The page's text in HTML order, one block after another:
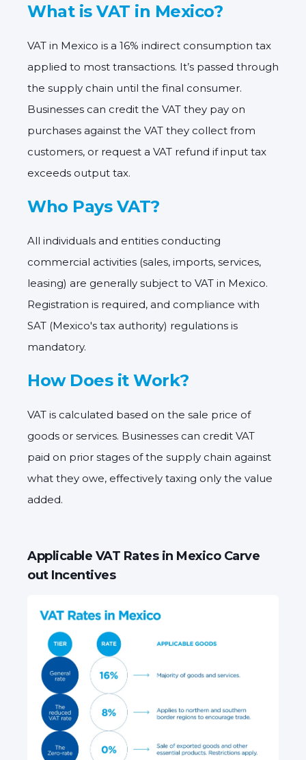
What is VAT in Mexico?
VAT in Mexico is a 16% indirect consumption tax
applied to most transactions. It’s passed through
the supply chain until the final consumer.
Businesses can credit the VAT they pay on
purchases against the VAT they collect from
customers, or request a VAT refund if input tax
exceeds output tax.
Who Pays VAT?
All individuals and entities conducting
commercial activities (sales, imports, services,
leasing) are generally subject to VAT in Mexico.
Registration is required, and compliance with
SAT (Mexico's tax authority) regulations is
mandatory.
How Does it Work?
VAT is calculated based on the sale price of
goods or services. Businesses can credit VAT
paid on prior stages of the supply chain against
what they owe, effectively taxing only the value
added.
Applicable VAT Rates in Mexico Carve
out Incentives